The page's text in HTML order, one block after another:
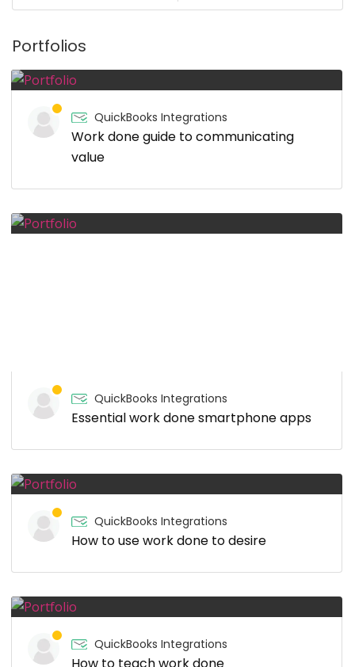
Portfolios
QuickBooks Integrations
Work done guide to communicating
value
QuickBooks Integrations
Essential work done smartphone apps
QuickBooks Integrations
How to use work done to desire
QuickBooks Integrations
How to teach work done